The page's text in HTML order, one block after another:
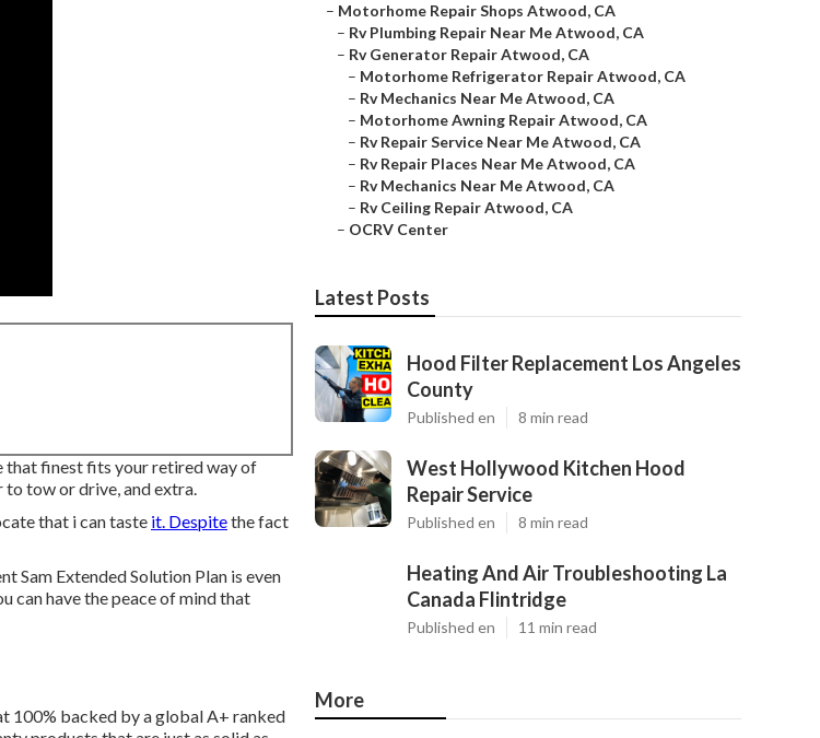
that finest fits your retired way of
to tow or drive, and extra.
that i can taste it. Despitethe fact
Sam Extended Solution Plan is even
can have the peace of mind that
100% backed by a global A+ ranked
– Motorhome Repair Shops Atwood, CA
– Rv Plumbing Repair Near Me Atwood, CA
– Rv Generator Repair Atwood, CA
– Motorhome Refrigerator Repair Atwood, CA
– Rv Mechanics Near Me Atwood, CA
– Motorhome Awning Repair Atwood, CA
– Rv Repair Service Near Me Atwood, CA
– Rv Repair Places Near Me Atwood, CA
– Rv Mechanics Near Me Atwood, CA
– Rv Ceiling Repair Atwood, CA
– OCRV Center
Latest Posts
Hood Filter Replacement Los Angeles
County
Published en 8 min read
West Hollywood Kitchen Hood
Repair Service
Published en 8 min read
Heating And Air Troubleshooting La
Canada Flintridge
Published en 11 min read
More